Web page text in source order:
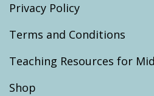
Privacy Policy
Terms and Conditions
Teaching Resources for
Shop